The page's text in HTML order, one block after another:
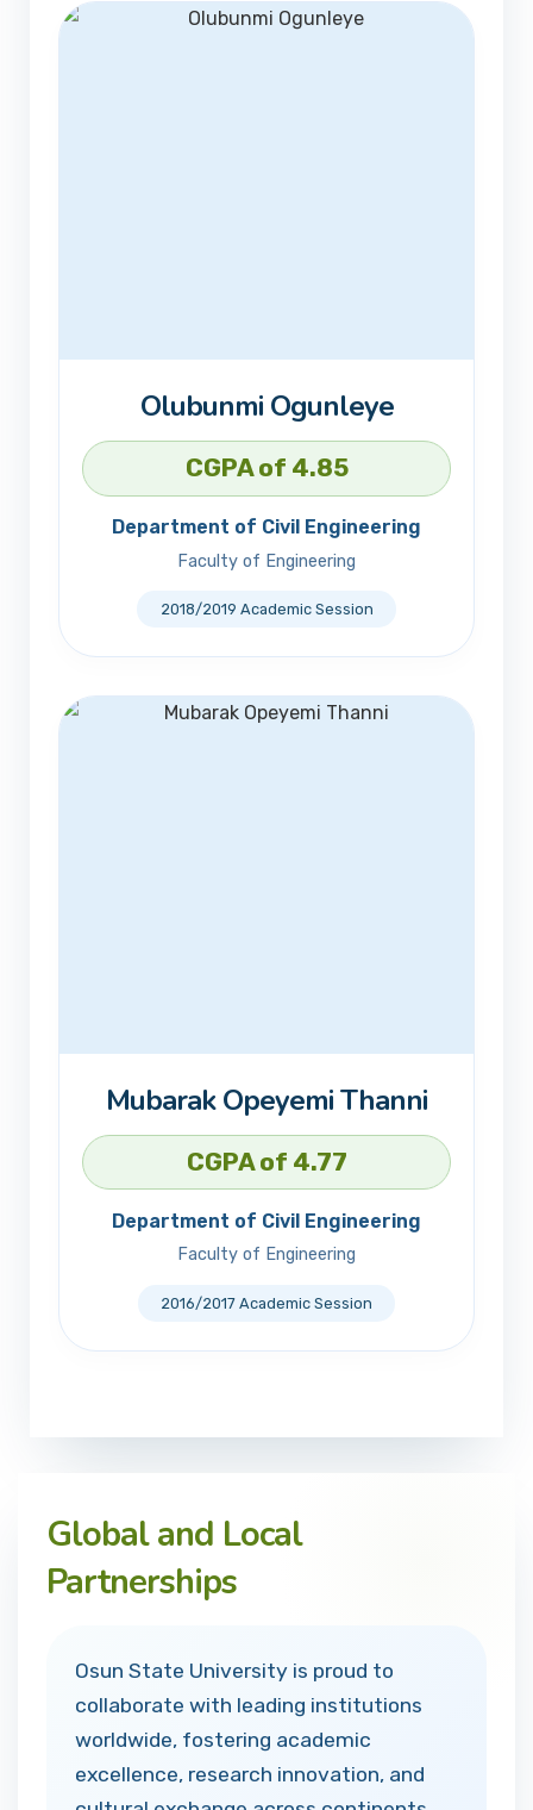
Olubunmi Ogunleye
CGPA of 4.85
Department of Civil Engineering
Faculty of Engineering
2018/2019 Academic Session
Mubarak Opeyemi Thanni
CGPA of 4.77
Department of Civil Engineering
Faculty of Engineering
2016/2017 Academic Session
Global and Local
Partnerships
Osun State University is proud to
collaborate with leading institutions
worldwide, fostering academic
excellence, research innovation, and